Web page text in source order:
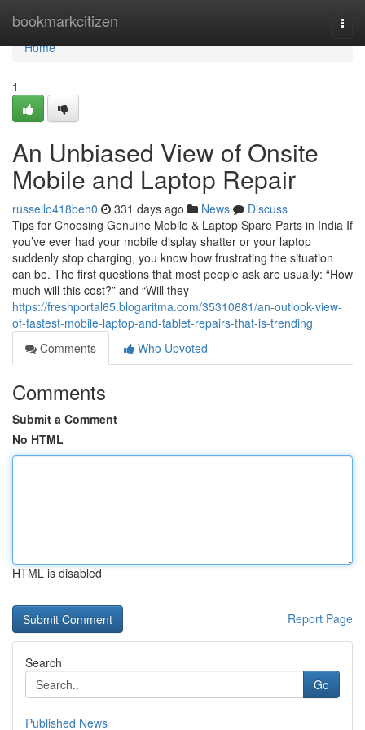
bookmarkcitizen
Home
Home
1
An Unbiased View of Onsite
Mobile and Laptop Repair
russello418beh0 331 days ago News
Discuss
Tips for Choosing Genuine Mobile & Laptop Spare Parts in India If
you’ve ever had your mobile display shatter or your laptop
suddenly stop charging, you know how frustrating the situation
can be. The first questions that most people ask are usually: “How
much will this cost?” and “Will they
https://freshportal65.blogaritma.com/35310681/an-outlook-view-
of-fastest-mobile-laptop-and-tablet-repairs-that-is-trending
Comments
Who Upvoted
Comments
Submit a Comment
No HTML
HTML is disabled
Report Page
Search
Go
Published News